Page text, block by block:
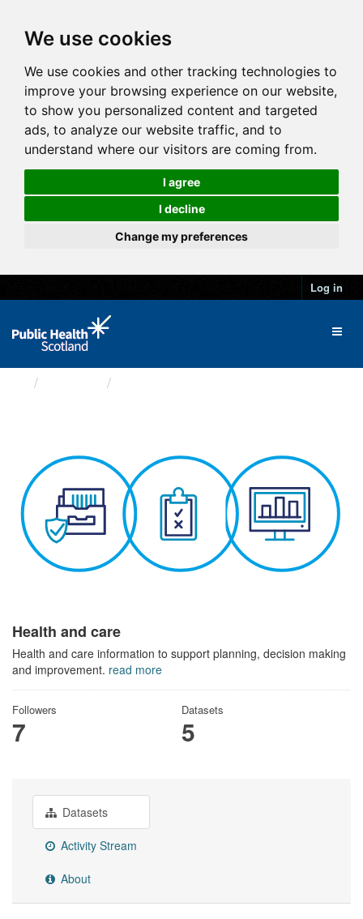
We use cookies
We use cookies and other tracking technologies to
improve your browsing experience on our website,
to show you personalized content and targeted
ads, to analyze our website traffic, and to
understand where our visitors are coming from.
I agree
I decline
Change my preferences
Log in
Health and care
Health and care information to support planning, decision making
and improvement. read more
Followers
7
Datasets
5
Datasets
Activity Stream
About